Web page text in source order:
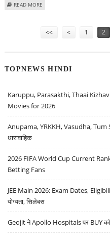
READ MORE
<< < 1 2
TOPNEWS HINDI
Karuppu, Parasakthi, Thaai
Movies for 2026
Anupama, YRKKH, Vasudha, Tum
धारावाहिक
2026 FIFA World Cup Current
Betting Fans
JEE Main 2026: Exam Dates,
योग्यता, सिलेबस
Geojit ने Apollo Hospitals पर BUY